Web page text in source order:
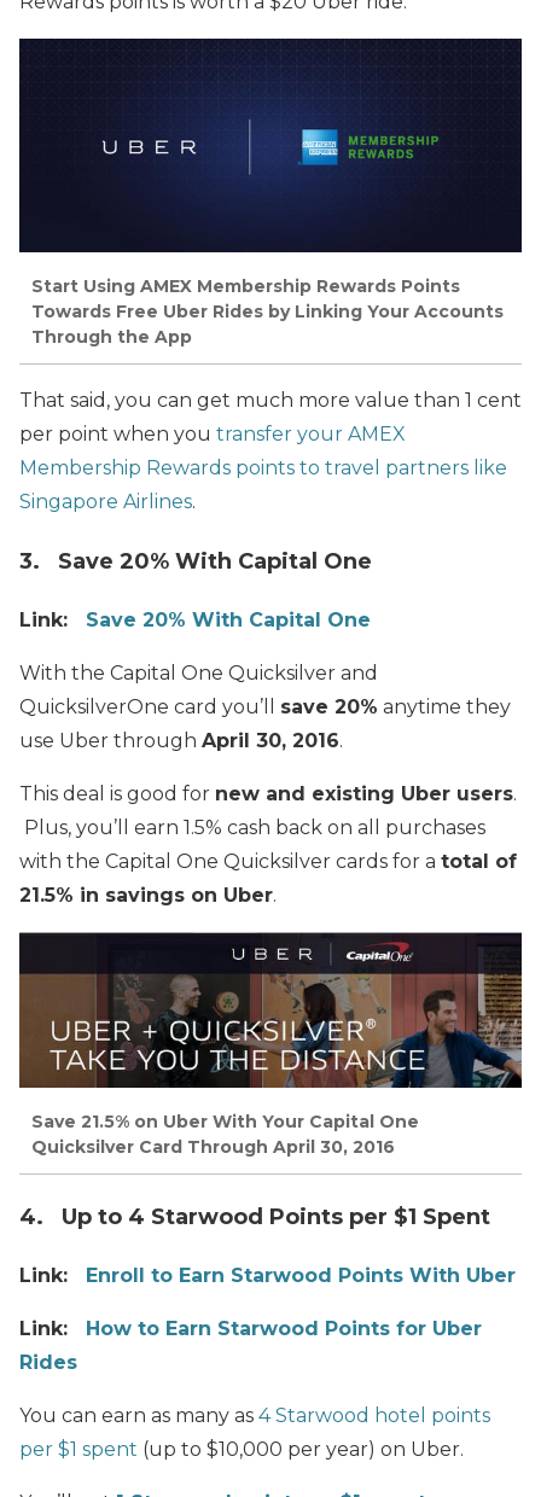
Start Using AMEX Membership Rewards Points
Towards Free Uber Rides by Linking Your Accounts
Through the App
That said, you can get much more value than 1 cent
per point when you transfer your AMEX
Membership Rewards points to travel partners like
Singapore Airlines.
3. Save 20% With Capital One
Link: Save 20% With Capital One
With the Capital One Quicksilver and
QuicksilverOne card you’ll save 20% anytime they
use Uber through April 30, 2016.
This deal is good for new and existing Uber users.
Plus, you’ll earn 1.5% cash back on all purchases
with the Capital One Quicksilver cards for a total of
21.5% in savings on Uber.
Save 21.5% on Uber With Your Capital One
Quicksilver Card Through April 30, 2016
4. Up to 4 Starwood Points per $1 Spent
Link: Enroll to Earn Starwood Points With Uber
Link: How to Earn Starwood Points for Uber
Rides
You can earn as many as 4 Starwood hotel points
per $1 spent (up to $10,000 per year) on Uber.